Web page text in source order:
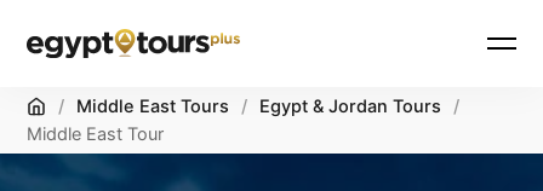
Home
/ Middle East Tours / Egypt & Jordan Tours
/
Middle East Tour